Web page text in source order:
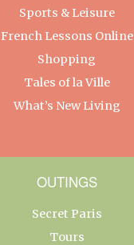
Sports & Leisure
French Lessons Online
Shopping
Tales of la Ville
What’s New Living
OUTINGS
Secret Paris
Tours